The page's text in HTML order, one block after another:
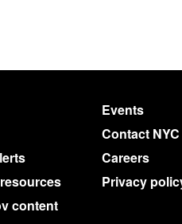
Events
Contact
Careers
Privacy
content